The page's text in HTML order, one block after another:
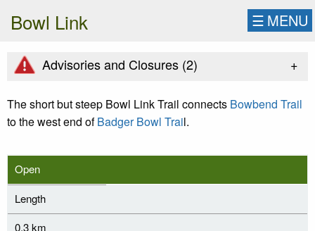
Bowl Link ☰ MENU
Advisories and Closures (2) +
The short but steep Bowl Link Trail connects Bowbend Trail
to the west end ofBadger Bowl Trail.
Open
Length
0.3 km